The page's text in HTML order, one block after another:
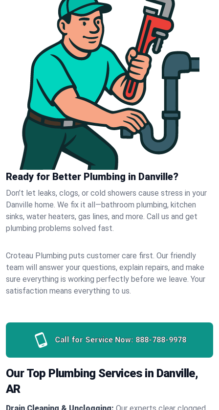
Ready for Better Plumbing in Danville?
Don’t let leaks, clogs, or cold showers cause stress in your
Danville home. We fix it all—bathroom plumbing, kitchen
sinks, water heaters, gas lines, and more. Call us and get
plumbing problems solved fast.
Croteau Plumbing puts customer care first. Our friendly
team will answer your questions, explain repairs, and make
sure everything is working perfectly before we leave. Your
satisfaction means everything to us.
Call for Service Now: 888-788-9978
Our Top Plumbing Services in Danville,
AR